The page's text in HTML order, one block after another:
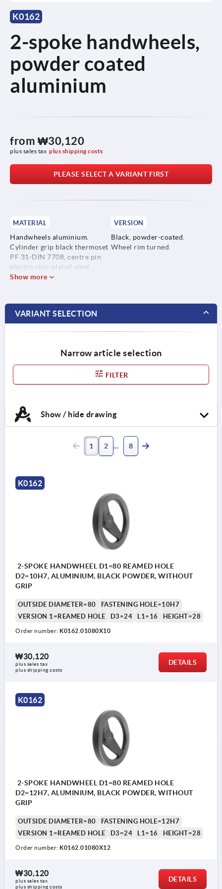
K0162
2-spoke handwheels,
powder coated
aluminium
from ₩30,120
plus sales tax plus shipping costs
PLEASE SELECT A VARIANT FIRST
MATERIAL
Handwheels aluminium.
Cylinder grip black thermoset
PF 31-DIN 7708, centre pin
electro zinc-plated steel.
VERSION
Black, powder-coated.
Wheel rim turned.
Show more
VARIANT SELECTION
Narrow article selection
FILTER
Show / hide drawing
1 2 8
K0162
2-SPOKE HANDWHEEL D1=80 REAMED HOLE
D2=10H7, ALUMINIUM, BLACK POWDER, WITHOUT
GRIP
OUTSIDE DIAMETER=80
FASTENING HOLE=10H7
VERSION 1=REAMED HOLE
D3=24 L1=16 HEIGHT=28
Order number: K0162.01080X10
₩30,120
plus sales tax
plus shipping costs
DETAILS
K0162
2-SPOKE HANDWHEEL D1=80 REAMED HOLE
D2=12H7, ALUMINIUM, BLACK POWDER, WITHOUT
GRIP
OUTSIDE DIAMETER=80
FASTENING HOLE=12H7
VERSION 1=REAMED HOLE
D3=24 L1=16 HEIGHT=28
Order number: K0162.01080X12
₩30,120
plus sales tax
plus shipping costs
DETAILS